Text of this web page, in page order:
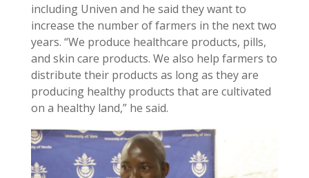
including Univen and he said they want to
increase the number of farmers in the next two
years. “We produce healthcare products, pills,
and skin care products. We also help farmers to
distribute their products as long as they are
producing healthy products that are cultivated
on a healthy land,” he said.